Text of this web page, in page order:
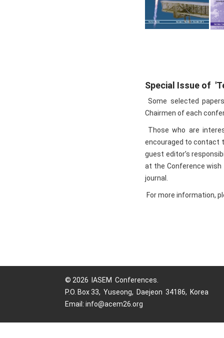
Special Issue of
Some selected
Chairmen of each
Those who are
encouraged to contact
guest editor’s
at the Conference
journal.
For more information,
© 2026 IASEM Conferences.
P.O. Box 33, Yuseong, Daejeon 34186, Korea
Email: info@acem26.org